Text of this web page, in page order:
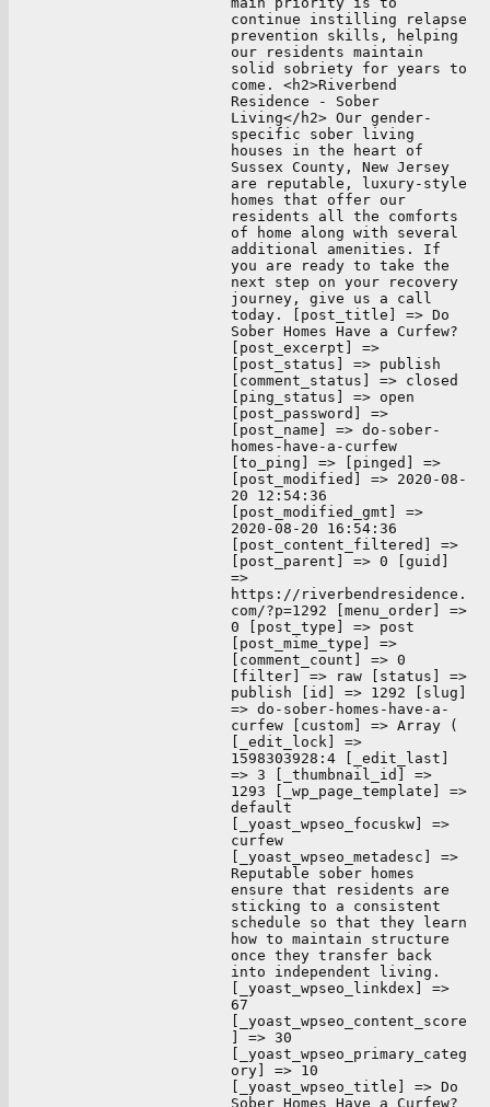
continue instilling relapse
prevention skills, helping
our residents maintain
solid sobriety for years to
come. <h2>Riverbend
Residence - Sober
Living</h2> Our gender-
specific sober living
houses in the heart of
Sussex County, New Jersey
are reputable, luxury-style
homes that offer our
residents all the comforts
of home along with several
additional amenities. If
you are ready to take the
next step on your recovery
journey, give us a call
today. [post_title] => Do
Sober Homes Have a Curfew?
[post_excerpt] =>
[post_status] => publish
[comment_status] => closed
[ping_status] => open
[post_password] =>
[post_name] => do-sober-
homes-have-a-curfew
[to_ping] => [pinged] =>
[post_modified] => 2020-08-
20 12:54:36
[post_modified_gmt] =>
2020-08-20 16:54:36
[post_content_filtered] =>
[post_parent] => 0 [guid]
=>
https://riverbendresidence.
com/?p=1292 [menu_order] =>
0 [post_type] => post
[post_mime_type] =>
[comment_count] => 0
[filter] => raw [status] =>
publish [id] => 1292 [slug]
=> do-sober-homes-have-a-
curfew [custom] => Array (
[_edit_lock] =>
1598303928:4 [_edit_last]
=> 3 [_thumbnail_id] =>
1293 [_wp_page_template] =>
default
[_yoast_wpseo_focuskw] =>
curfew
[_yoast_wpseo_metadesc] =>
Reputable sober homes
ensure that residents are
sticking to a consistent
schedule so that they learn
how to maintain structure
once they transfer back
into independent living.
[_yoast_wpseo_linkdex] =>
67
[_yoast_wpseo_content_score
] => 30
[_yoast_wpseo_primary_categ
ory] => 10
[_yoast_wpseo_title] => Do
Sober Homes Have a Curfew?